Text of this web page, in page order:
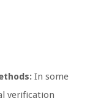
In some
verification